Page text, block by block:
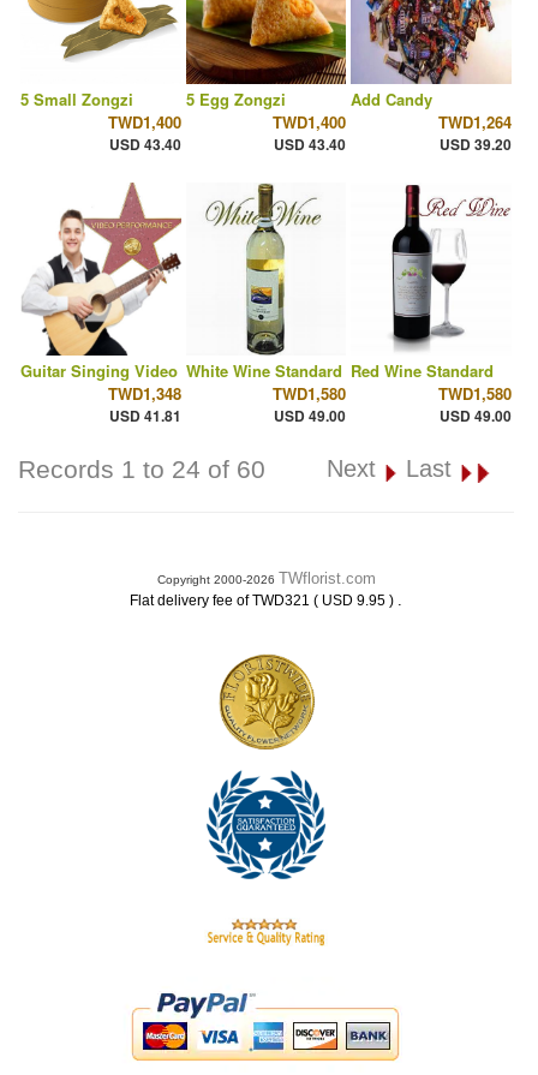
5 Small Zongzi
TWD1,400
USD 43.40
5 Egg Zongzi
TWD1,400
USD 43.40
Add Candy
TWD1,264
USD 39.20
Guitar Singing Video
TWD1,348
USD 41.81
White Wine Standard
TWD1,580
USD 49.00
Red Wine Standard
TWD1,580
USD 49.00
Records 1 to 24 of 60 Next Last
Copyright 2000-2026 TWflorist.com
Flat delivery fee of TWD321 ( USD 9.95 ) .